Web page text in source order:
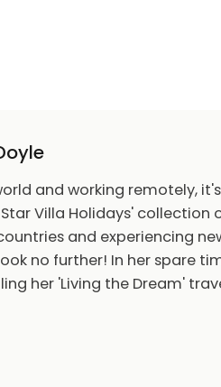
and working remotely,
Villa Holidays' collection
and experiencing
no further! In her spare
her 'Living the Dream'